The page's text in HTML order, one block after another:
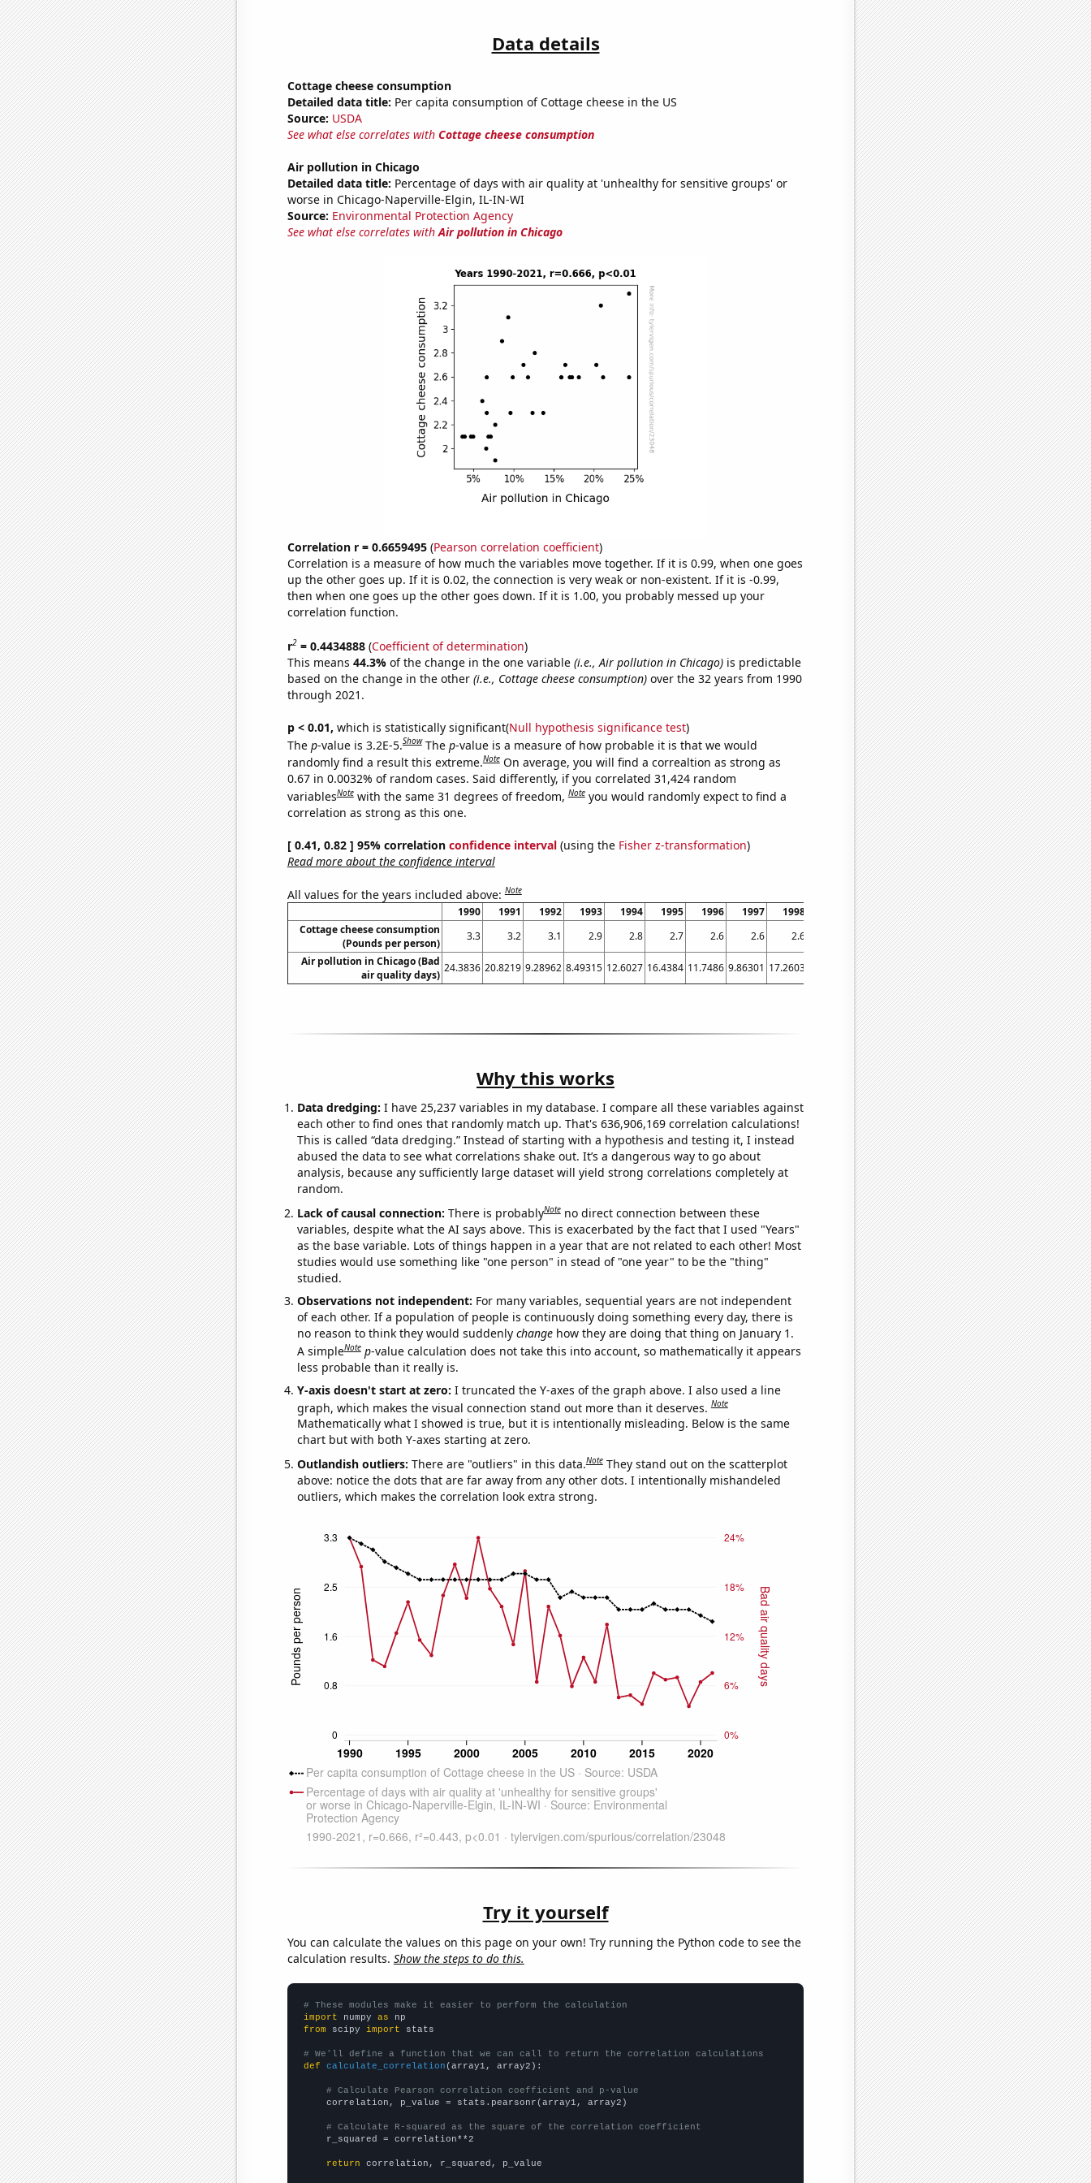
Data details
Cottage cheese consumption
Detailed data title: Per capita consumption of Cottage cheese in the US
Source: USDA
See what else correlates with Cottage cheese consumption
Air pollution in Chicago
Detailed data title: Percentage of days with air quality at 'unhealthy for sensitive groups' or
worse in Chicago-Naperville-Elgin, IL-IN-WI
Source: Environmental Protection Agency
See what else correlates withAir pollution in Chicago
Correlation r = 0.6659495(Pearson correlation coefficient)
Correlation is a measure of how much the variables move together. If it is 0.99, when one goes
up the other goes up. If it is 0.02, the connection is very weak or non-existent. If it is -0.99,
then when one goes up the other goes down. If it is 1.00, you probably messed up your
correlation function.
r2= 0.4434888(Coefficient of determination)
This means 44.3% of the change in the one variable (i.e., Air pollution in Chicago)is predictable
based on the change in the other (i.e., Cottage cheese consumption)over the 32 years from 1990
through 2021.
p < 0.01, which is statistically significant(Null hypothesis significance test)
The p-value is 3.2E-5.Show The p-value is a measure of how probable it is that we would
randomly find a result this extreme.Note On average, you will find a correaltion as strong as
0.67 in 0.0032% of random cases. Said differently, if you correlated 31,424 random
variablesNote with the same 31 degrees of freedom,Note you would randomly expect to find a
correlation as strong as this one.
[ 0.41, 0.82 ] 95% correlation confidence interval(using the Fisher z-transformation)
Read more about the confidence interval
All values for the years included above:Note
1990 1991 1992 1993 1994 1995 1996 1997 1998 2000 2001 2002 2003 2004
2005
Cottage cheese consumption
(Pounds per person)
3.3 3.2 3.1 2.9 2.8 2.7 2.6 2.6 2.6 2.6 2.6 2.6 2.6 2.7
2.7
Air pollution in Chicago (Bad
air quality days)
24.3836 20.8219 9.28962 8.49315 12.6027 16.4384 11.7486 9.86301 17.2603 16.9399 24.3836 18.0822 15.8904 11.2022 20.274
Why this works
Data dredging: I have 25,237 variables in my database. I compare all these variables against
each other to find ones that randomly match up. That's 636,906,169 correlation calculations!
This is called “data dredging.” Instead of starting with a hypothesis and testing it, I instead
abused the data to see what correlations shake out. It’s a dangerous way to go about
analysis, because any sufficiently large dataset will yield strong correlations completely at
random.
Lack of causal connection: There is probablyNote no direct connection between these
variables, despite what the AI says above. This is exacerbated by the fact that I used "Years"
as the base variable. Lots of things happen in a year that are not related to each other! Most
studies would use something like "one person" in stead of "one year" to be the "thing"
studied.
Observations not independent: For many variables, sequential years are not independent
of each other. If a population of people is continuously doing something every day, there is
no reason to think they would suddenly changehow they are doing that thing on January 1.
A simpleNote p-value calculation does not take this into account, so mathematically it appears
less probable than it really is.
Y-axis doesn't start at zero: I truncated the Y-axes of the graph above. I also used a line
graph, which makes the visual connection stand out more than it deserves.Note
Mathematically what I showed is true, but it is intentionally misleading. Below is the same
chart but with both Y-axes starting at zero.
Outlandish outliers: There are "outliers" in this data.Note They stand out on the scatterplot
above: notice the dots that are far away from any other dots. I intentionally mishandeled
outliers, which makes the correlation look extra strong.
Try it yourself
You can calculate the values on this page on your own! Try running the Python code to see the
calculation results. Show the steps to do this.
# These modules make it easier to perform the calculation
import numpy as
from scipy import stats
# We'll define a function that we can call to return the correlation calculations
def
calculate_correlation (array1, array2):
# Calculate Pearson correlation coefficient and p-value
    correlation, p_value = stats.pearsonr(array1, array2)
# Calculate R-squared as the square of the correlation coefficient
    r_squared = correlation**2
return correlation, r_squared, p_value